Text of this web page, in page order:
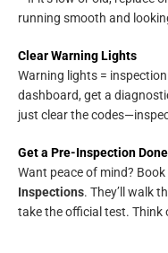
running smooth and
Clear Warning Lights
Warning lights =
dashboard, get a
just clear the
Get a Pre-Inspection Done
Want peace of mind?
Inspections. They’ll walk
take the official test. Think